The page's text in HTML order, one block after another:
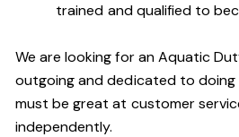
trained and qualified to
We are looking for an Aquatic
outgoing and dedicated to
must be great at customer
independently.